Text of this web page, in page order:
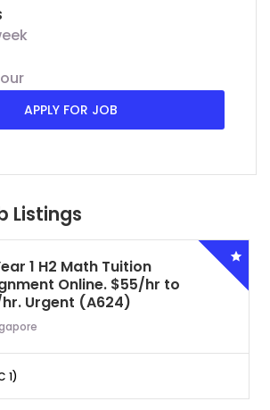
APPLY FOR JOB
Listings
1 H2 Math Tuition
Online. $55/hr to
Urgent (A624)
1)